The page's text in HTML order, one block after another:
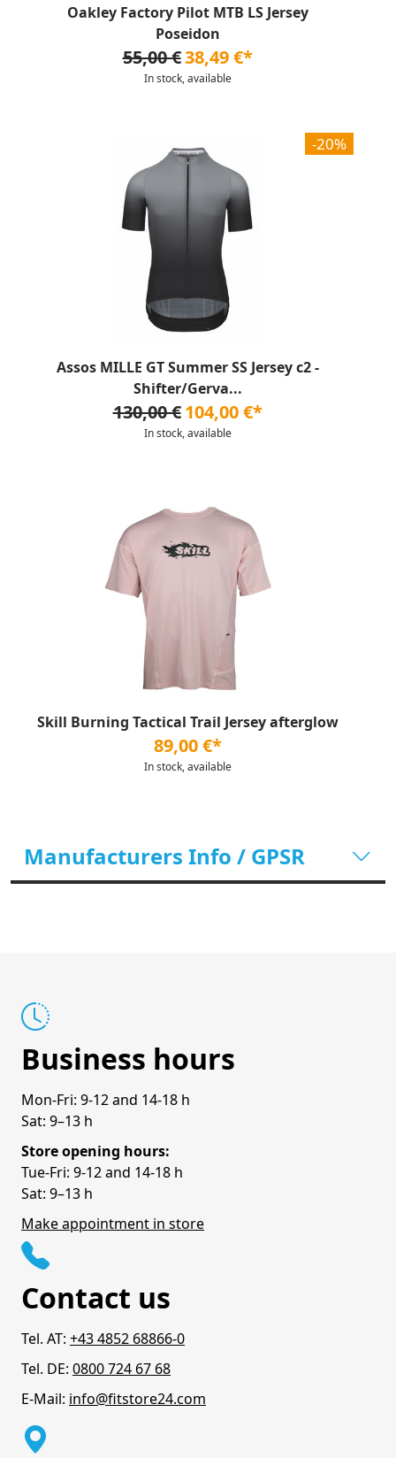
Oakley Factory Pilot MTB LS Jersey
Poseidon
55,00 €38,49 €*
In stock, available
-20%
Assos MILLE GT Summer SS Jersey c2 -
Shifter/Gerva...
130,00 € 104,00 €*
In stock, available
Skill Burning Tactical Trail Jersey afterglow
89,00 €*
In stock, available
Manufacturers Info / GPSR
Business hours
Mon-Fri: 9-12 and 14-18 h
Sat: 9–13 h
Store opening hours:
Tue-Fri: 9-12 and 14-18 h
Sat: 9–13 h
Make appointment in store
Contact us
Tel. AT: +43 4852 68866-0
Tel. DE: 0800 724 67 68
E-Mail: info@fitstore24.com